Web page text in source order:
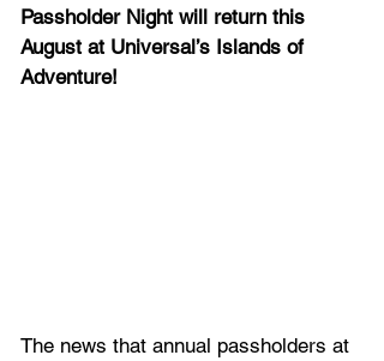
Passholder Night will return this
August at Universal’s Islands of
Adventure!
The news that annual passholders at